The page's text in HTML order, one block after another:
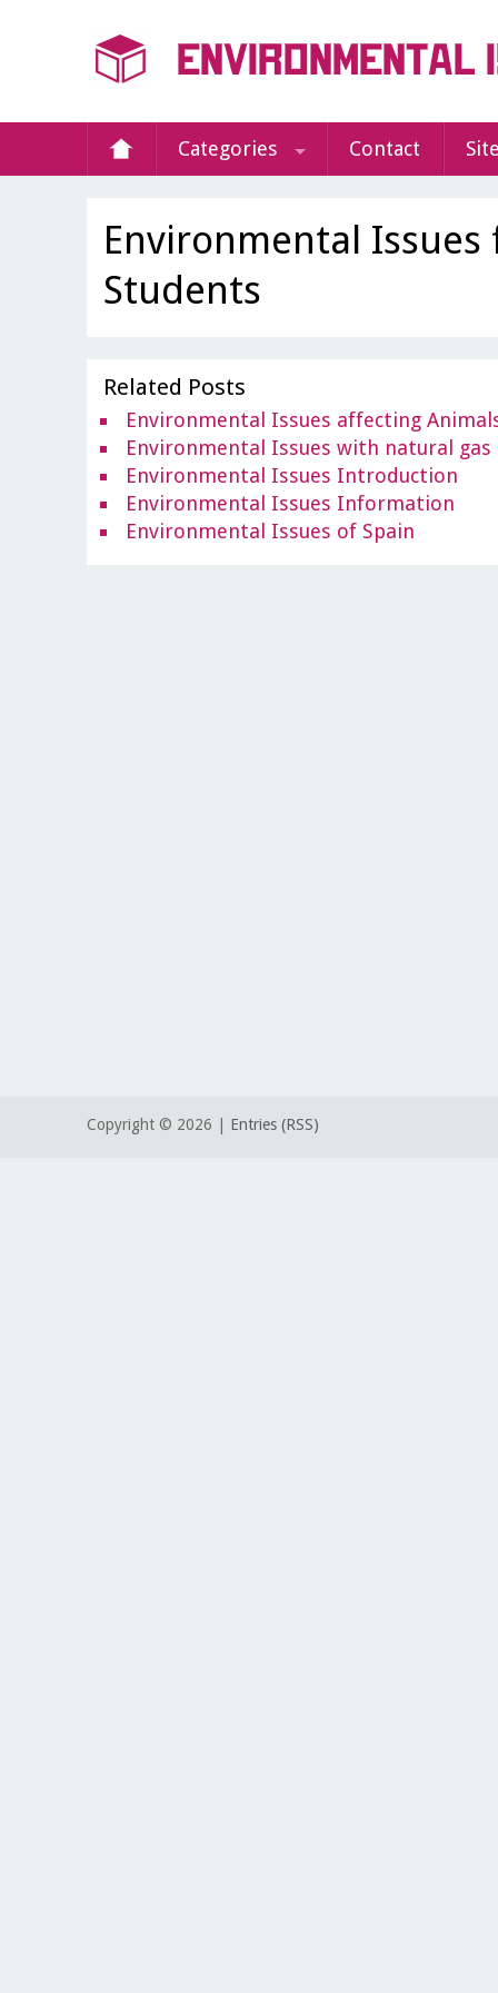
Categories Contact
Environmental Issues
Students
Related Posts
Environmental Issues affecting
Environmental Issues with natural gas
Environmental Issues Introduction
Environmental Issues Information
Environmental Issues of Spain
Copyright © 2026 | Entries (RSS)